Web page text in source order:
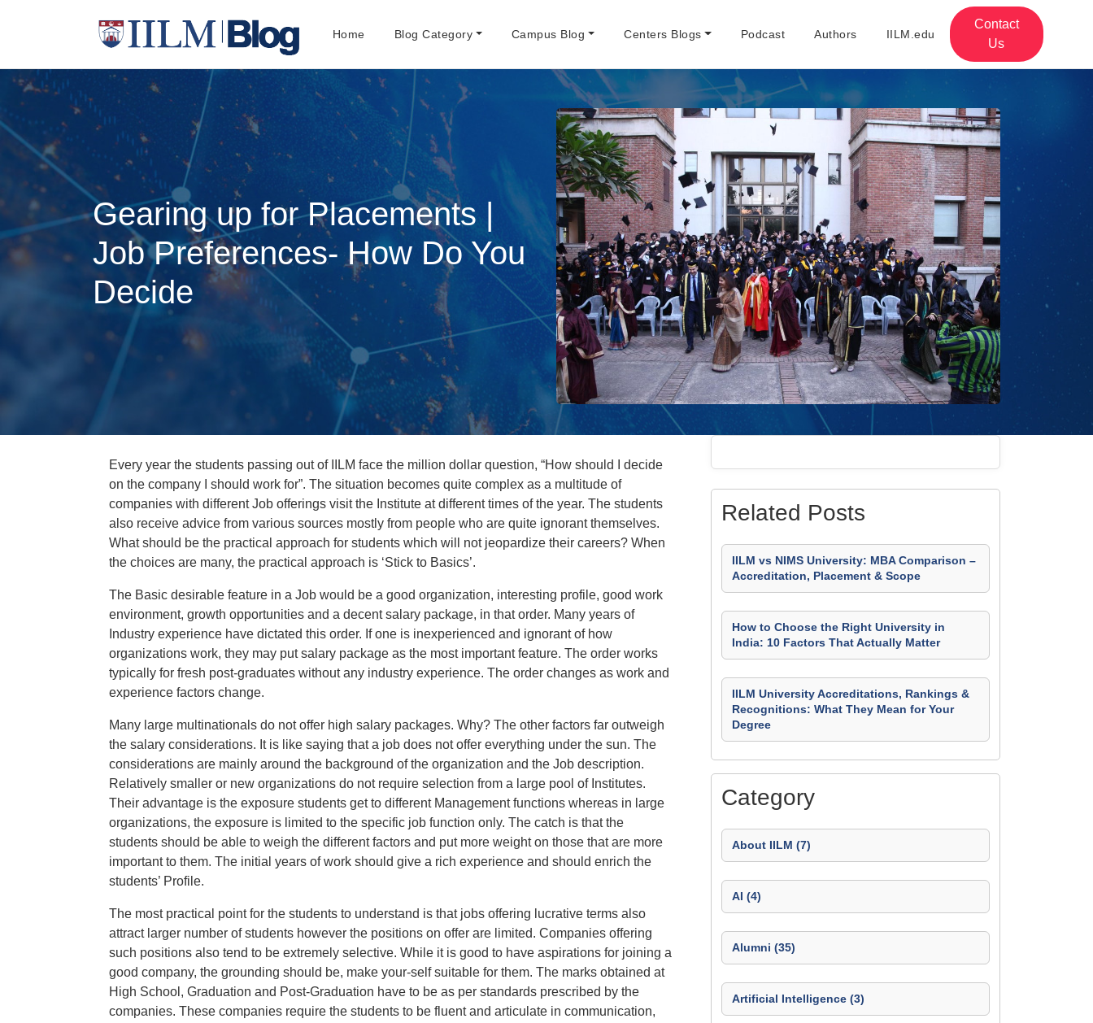
Home Blog Category Campus Blog Centers Blogs Podcast Authors IILM.edu
Contact
Us
Gearing up for Placements |
Job Preferences- How Do You
Decide
Every year the students passing out of IILM face the million dollar question, “How should I decide
on the company I should work for”. The situation becomes quite complex as a multitude of
companies with different Job offerings visit the Institute at different times of the year. The students
also receive advice from various sources mostly from people who are quite ignorant themselves.
What should be the practical approach for students which will not jeopardize their careers? When
the choices are many, the practical approach is ‘Stick to Basics’.
The Basic desirable feature in a Job would be a good organization, interesting profile, good work
environment, growth opportunities and a decent salary package, in that order. Many years of
Industry experience have dictated this order. If one is inexperienced and ignorant of how
organizations work, they may put salary package as the most important feature. The order works
typically for fresh post-graduates without any industry experience. The order changes as work and
experience factors change.
Many large multinationals do not offer high salary packages. Why? The other factors far outweigh
the salary considerations. It is like saying that a job does not offer everything under the sun. The
considerations are mainly around the background of the organization and the Job description.
Relatively smaller or new organizations do not require selection from a large pool of Institutes.
Their advantage is the exposure students get to different Management functions whereas in large
organizations, the exposure is limited to the specific job function only. The catch is that the
students should be able to weigh the different factors and put more weight on those that are more
important to them. The initial years of work should give a rich experience and should enrich the
students’ Profile.
The most practical point for the students to understand is that jobs offering lucrative terms also
attract larger number of students however the positions on offer are limited. Companies offering
such positions also tend to be extremely selective. While it is good to have aspirations for joining a
good company, the grounding should be, make your-self suitable for them. The marks obtained at
High School, Graduation and Post-Graduation have to be as per standards prescribed by the
companies. These companies require the students to be fluent and articulate in communication,
Related Posts
IILM vs NIMS University: MBA Comparison –
Accreditation, Placement & Scope
How to Choose the Right University in
India: 10 Factors That Actually Matter
IILM University Accreditations, Rankings &
Recognitions: What They Mean for Your
Degree
Category
About IILM (7)
AI (4)
Alumni (35)
Artificial Intelligence (3)